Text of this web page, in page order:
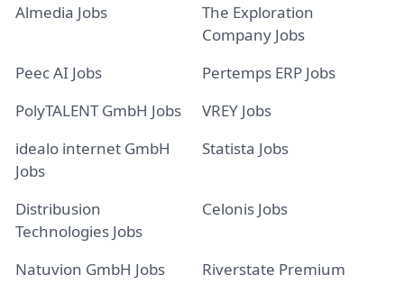
Almedia Jobs
The Exploration
Company Jobs
Peec AI Jobs
Pertemps ERP Jobs
PolyTALENT GmbH Jobs
VREY Jobs
idealo internet GmbH
Jobs
Statista Jobs
Distribusion
Technologies Jobs
Celonis Jobs
Natuvion GmbH Jobs
Riverstate Premium